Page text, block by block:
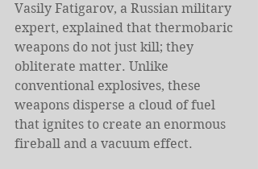
Vasily Fatigarov, a Russian military
expert, explained that thermobaric
weapons do not just kill; they
obliterate matter. Unlike
conventional explosives, these
weapons disperse a cloud of fuel
that ignites to create an enormous
fireball and a vacuum effect.